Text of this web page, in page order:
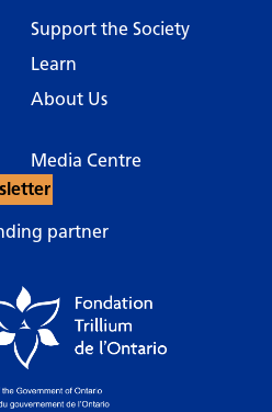
Support the Society
Learn
About Us
Media Centre
partner